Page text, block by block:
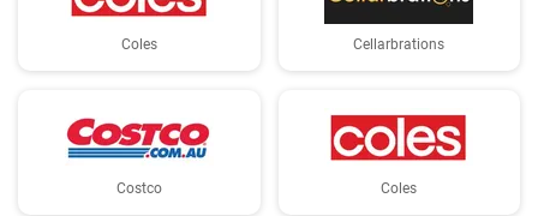
Coles Cellarbrations
Costco Coles